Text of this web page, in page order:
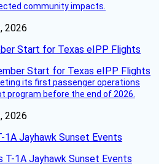
community impacts.
2026
Start for Texas eIPP Flights
its first passenger operations
program before the end of 2026.
2026
1A Jayhawk Sunset Events